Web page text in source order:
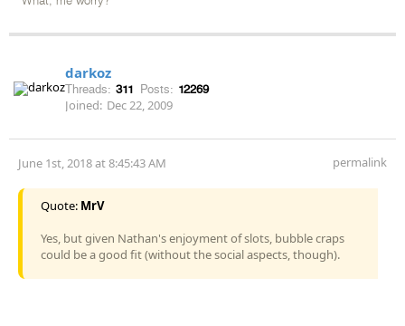
darkoz
Threads: 311 Posts: 12269
Joined: Dec 22, 2009
June 1st, 2018 at 8:45:43 AM permalink
Quote: MrV
Yes, but given Nathan's enjoyment of slots, bubble craps
could be a good fit (without the social aspects, though).